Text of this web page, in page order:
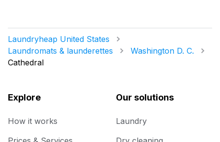
Laundryheap United States
Laundromats & launderettes
Washington D. C.
Cathedral
Explore
How it works
Our solutions
Laundry